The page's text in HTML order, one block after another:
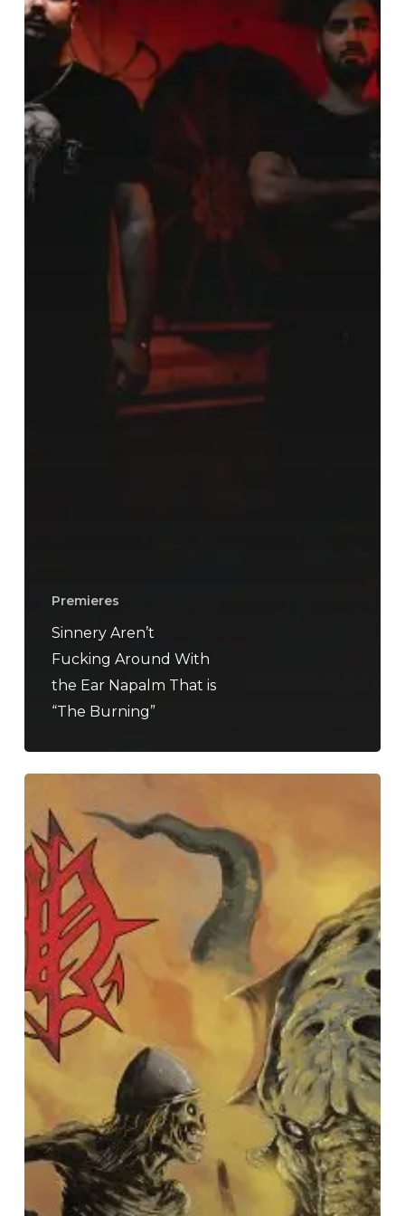
Ear
Napalm
That
is
“The
Burning”
Premieres
Sinnery Aren’t
Fucking Around With
the Ear Napalm That is
“The Burning”
Release
New
Track
and
Announce
Upcoming
Album
Details